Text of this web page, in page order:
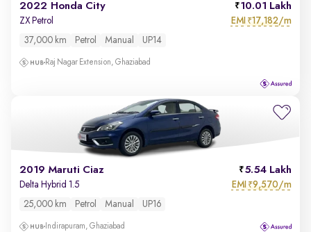
2022 Honda City 10.01 Lakh
ZX Petrol EMI ₹17,182/m
37,000 km Petrol Manual UP14
Raj Nagar Extension, Ghaziabad
2019 Maruti Ciaz 5.54 Lakh
Delta Hybrid 1.5 EMI ₹9,570/m
25,000 km Petrol Manual UP16
Indirapuram, Ghaziabad